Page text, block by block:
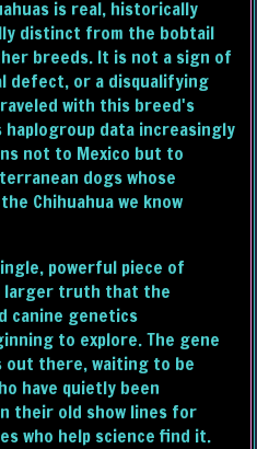
is real, historically
distinct from the bobtail
breeds. It is not a sign of
defect, or a disqualifying
with this breed's
data increasingly
not to Mexico but to
dogs whose
Chihuahua we know
powerful piece of
larger truth that the
canine genetics
to explore. The gene
there, waiting to be
have quietly been
their old show lines for
who help science find it.